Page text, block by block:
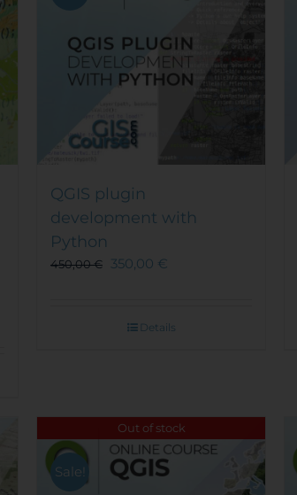
QGIS plugin
development with
Python
450,00€ 350,00 €
Details
Out of stock
Sale!